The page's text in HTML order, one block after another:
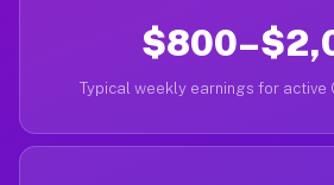
Typical weekly earnings for active